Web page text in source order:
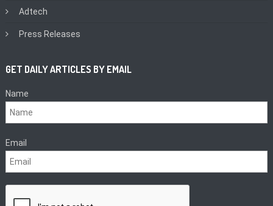
Adtech
Press Releases
GET DAILY ARTICLES BY EMAIL
Name
Email